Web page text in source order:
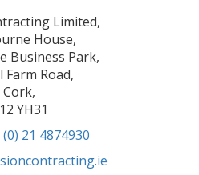
Limited,
House,
Business Park,
Farm Road,
Cork,
YH31
21 4874930